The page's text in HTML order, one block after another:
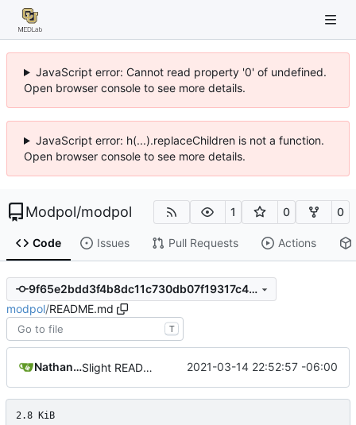
JavaScript error: Cannot read property '0' of undefined.
Open browser console to see more details.
JavaScript error: h(...).replaceChildren is not a function.
Open browser console to see more details.
Modpol/modpol 1 0 0
Code Issues Pull Requests Actions
9f65e2bdd3f4b8dc11c730db07f19317c48b3d4c
modpol/README.md
T
Nathan Schneider Slight README update 2021-03-14 22:52:57 -06:00
2.8 KiB